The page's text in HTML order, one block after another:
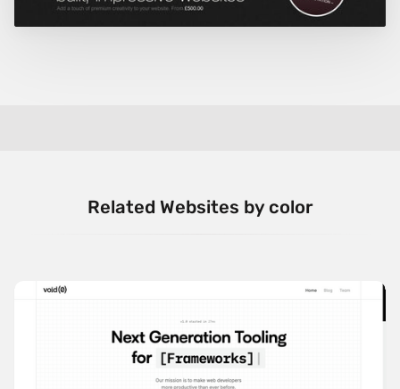
Related Websites by color